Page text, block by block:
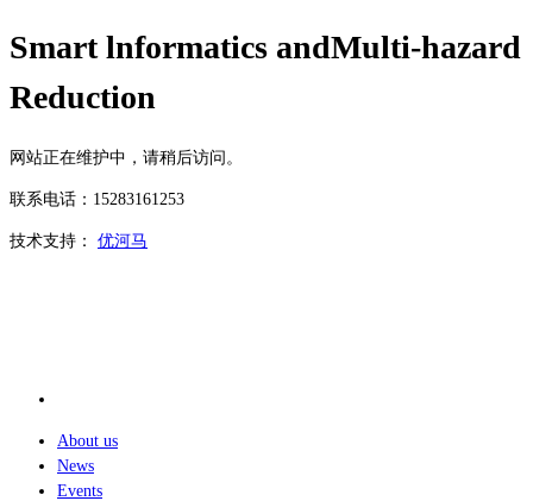
Smart lnformatics andMulti-hazard
Reduction
网站正在维护中，请稍后访问。
联系电话：15283161253
技术支持： 优河马
About us
News
Events